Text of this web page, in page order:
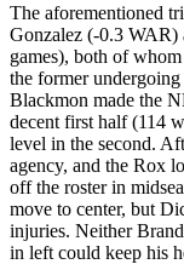
The aforementioned
Gonzalez (-0.3 WAR)
games), both of
the former undergoing
Blackmon made the
decent first half (114
level in the second.
agency, and the Rox
off the roster in
move to center, but
injuries. Neither
in left could keep his